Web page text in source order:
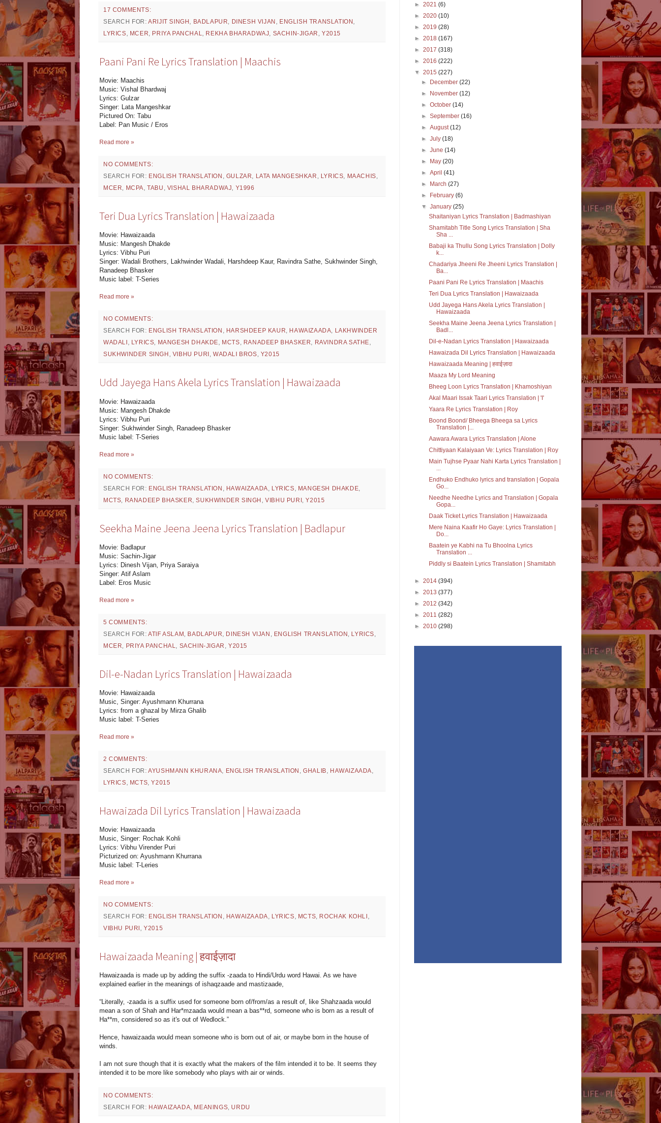
17 COMMENTS:
SEARCH FOR:ARIJIT SINGH , BADLAPUR, DINESH VIJAN , ENGLISH TRANSLATION ,
LYRICS, MCER, PRIYA PANCHAL, REKHA BHARADWAJ, SACHIN-JIGAR ,Y2015
Paani Pani Re Lyrics Translation | Maachis
Movie: Maachis
Music: Vishal Bhardwaj
Lyrics: Gulzar
Singer: Lata Mangeshkar
Pictured On: Tabu
Label: Pan Music / Eros
Read more »
NO COMMENTS:
SEARCH FOR: ENGLISH TRANSLATION , GULZAR, LATA MANGESHKAR , LYRICS, MAACHIS,
MCER, MCPA,TABU , VISHAL BHARADWAJ, Y1996
Teri Dua Lyrics Translation | Hawaizaada
Movie: Hawaizaada
Music: Mangesh Dhakde
Lyrics: Vibhu Puri
Singer: Wadali Brothers, Lakhwinder Wadali, Harshdeep Kaur, Ravindra Sathe, Sukhwinder Singh,
Ranadeep Bhasker
Music label: T-Series
Read more »
NO COMMENTS:
SEARCH FOR: ENGLISH TRANSLATION , HARSHDEEP KAUR, HAWAIZAADA, LAKHWINDER
WADALI , LYRICS, MANGESH DHAKDE, MCTS, RANADEEP BHASKER, RAVINDRA SATHE,
SUKHWINDER SINGH , VIBHU PURI ,WADALI BROS, Y2015
Udd Jayega Hans Akela Lyrics Translation | Hawaizaada
Movie: Hawaizaada
Music: Mangesh Dhakde
Lyrics: Vibhu Puri
Singer: Sukhwinder Singh, Ranadeep Bhasker
Music label: T-Series
Read more »
NO COMMENTS:
SEARCH FOR: ENGLISH TRANSLATION HAWAIZAADA LYRICS MANGESH DHAKDE
MCTS
RANADEEP BHASKER ,SUKHWINDER SINGH ,VIBHU PURI ,Y2015
Seekha Maine Jeena Jeena Lyrics Translation | Badlapur
Movie: Badlapur
Music: Sachin-Jigar
Lyrics: Dinesh Vijan, Priya Saraiya
Singer: Atif Aslam
Label: Eros Music
Read more »
5 COMMENTS:
SEARCH FOR:ATIF ASLAM BADLAPUR DINESH VIJAN ENGLISH TRANSLATION LYRICS
MCER
PRIYA PANCHAL SACHIN-JIGAR ,Y2015
Dil-e-Nadan Lyrics Translation | Hawaizaada
Movie: Hawaizaada
Music, Singer: Ayushmann Khurrana
Lyrics: from a ghazal by Mirza Ghalib
Music label: T-Series
Read more »
2 COMMENTS:
SEARCH FOR:AYUSHMANN KHURANA, ENGLISH TRANSLATION ,GHALIB, HAWAIZAADA,
LYRICS, MCTS,Y2015
Hawaizada Dil Lyrics Translation | Hawaizaada
Movie: Hawaizaada
Music, Singer: Rochak Kohli
Lyrics: Vibhu Virender Puri
Picturized on: Ayushmann Khurrana
Music label: T-Leries
Read more »
NO COMMENTS:
SEARCH FOR: ENGLISH TRANSLATION , HAWAIZAADA, LYRICS, MCTS, ROCHAK KOHLI ,
VIBHU PURI ,Y2015
Hawaizaada Meaning | हवाईज़ादा
Hawaizaada is made up by adding the suffix -zaada to Hindi/Urdu word Hawai. As we have
explained earlier in the meanings of ishaqzaade and mastizaade,
“Literally, -zaada is a suffix used for someone born of/from/as a result of, like Shahzaada would
mean a son of Shah and Har*mzaada would mean a bas**rd, someone who is born as a result of
Ha**m, considered so as it's out of Wedlock.”
Hence, hawaizaada would mean someone who is born out of air, or maybe born in the house of
winds.
I am not sure though that it is exactly what the makers of the film intended it to be. It seems they
intended it to be more like somebody who plays with air or winds.
NO COMMENTS:
SEARCH FOR: HAWAIZAADA, MEANINGS, URDU
► 2021 (6)
► 2020 (10)
► 2019 (28)
► 2018 (167)
► 2017 (318)
► 2016 (222)
▼ 2015 (227)
►
December(22)
►
November(12)
►October(14)
►September(16)
►August(12)
►July(18)
►June(14)
►
May(20)
►April(41)
►
March(27)
►
February(6)
▼January(25)
Shaitaniyan Lyrics Translation | Badmashiyan
Shamitabh Title Song Lyrics Translation | Sha
Sha ...
Babaji ka Thullu Song Lyrics Translation | Dolly
k...
Chadariya Jheeni Re Jheeni Lyrics Translation |
Ba...
Paani Pani Re Lyrics Translation | Maachis
Teri Dua Lyrics Translation | Hawaizaada
Udd Jayega Hans Akela Lyrics Translation |
Hawaizaada
Seekha Maine Jeena Jeena Lyrics Translation |
Badl...
Dil-e-Nadan Lyrics Translation | Hawaizaada
Hawaizada Dil Lyrics Translation | Hawaizaada
Hawaizaada Meaning | हवाईज़ादा
Maaza My Lord Meaning
Bheeg Loon Lyrics Translation | Khamoshiyan
Akal Maari Issak Taari Lyrics Translation | 'I'
Yaara Re Lyrics Translation | Roy
Boond Boond/ Bheega Bheega sa Lyrics
Translation |...
Aawara Awara Lyrics Translation | Alone
Chittiyaan Kalaiyaan Ve: Lyrics Translation | Roy
Main Tujhse Pyaar Nahi Karta Lyrics Translation |
...
Endhuko Endhuko lyrics and translation | Gopala
Go...
Needhe Needhe Lyrics and Translation | Gopala
Gopa...
Daak Ticket Lyrics Translation | Hawaizaada
Mere Naina Kaafir Ho Gaye: Lyrics Translation |
Do...
Baatein ye Kabhi na Tu Bhoolna Lyrics
Translation ...
Piddly si Baatein Lyrics Translation | Shamitabh
► 2014 (394)
► 2013 (377)
► 2012 (342)
► 2011 (282)
► 2010 (298)